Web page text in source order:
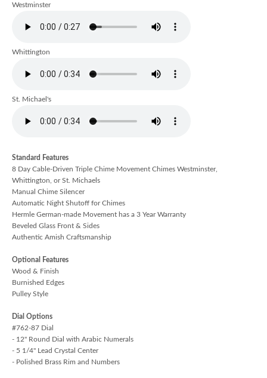
Westminster
Whittington
St. Michael's
Standard Features
8 Day Cable-Driven Triple Chime Movement Chimes Westminster,
Whittington, or St. Michaels
Manual Chime Silencer
Automatic Night Shutoff for Chimes
Hermle German-made Movement has a 3 Year Warranty
Beveled Glass Front & Sides
Authentic Amish Craftsmanship
Optional Features
Wood & Finish
Burnished Edges
Pulley Style
Dial Options
#762-87 Dial
- 12" Round Dial with Arabic Numerals
- 5 1/4" Lead Crystal Center
- Polished Brass Rim and Numbers